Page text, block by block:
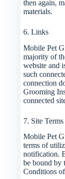
then again,
materials.
6. Links
Mobile Pet
majority of
website and
such
connection
Grooming
connected
7. Site
Mobile Pet
terms of
notification.
be bound by
Conditions